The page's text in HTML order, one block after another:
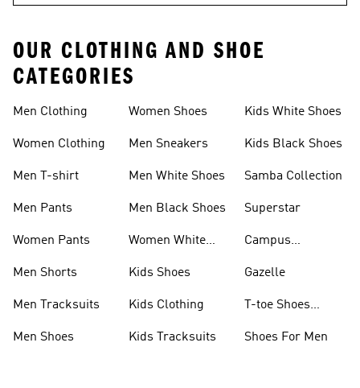
OUR CLOTHING AND SHOE
CATEGORIES
Men Clothing
Women Clothing
Men T-shirt
Men Pants
Women Pants
Men Shorts
Men Tracksuits
Men Shoes
Women Shoes
Men Sneakers
Men White Shoes
Men Black Shoes
Women White
Kids Shoes
Kids Clothing
Kids Tracksuits
Kids White Shoes
Kids Black Shoes
Samba Collection
Superstar
Campus
Gazelle
T-toe Shoes
Shoes For Men